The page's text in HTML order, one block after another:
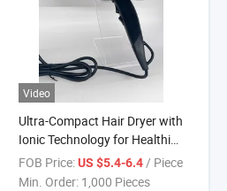
Video
Ultra-Compact Hair Dryer with
Ionic Technology for Healthier
Locks
FOB Price: US $5.4-6.4 / Piece
Min. Order: 1,000 Pieces